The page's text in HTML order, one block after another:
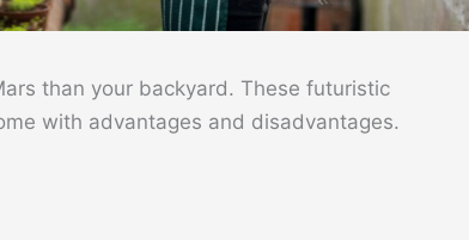
than your backyard. These futuristic
with advantages and disadvantages.